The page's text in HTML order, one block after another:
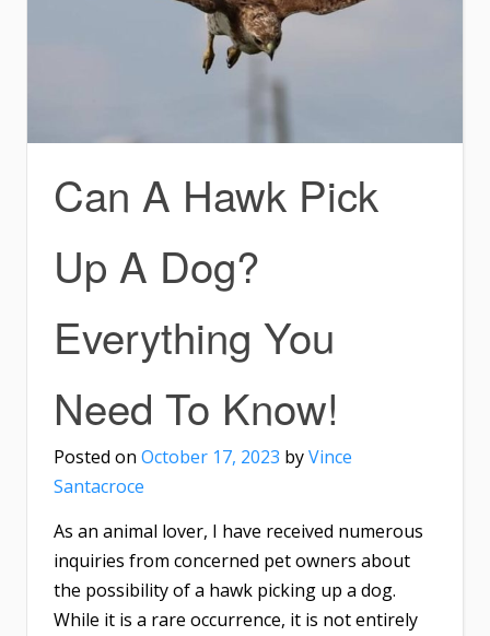
Can A Hawk Pick
Up A Dog?
Everything You
Need To Know!
Posted on October 17, 2023 byVince
Santacroce
As an animal lover, I have received numerous
inquiries from concerned pet owners about
the possibility of a hawk picking up a dog.
While it is a rare occurrence, it is not entirely